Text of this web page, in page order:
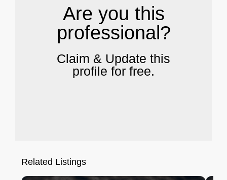
Are you this
professional?
Claim & Update this
profile for free.
Related Listings